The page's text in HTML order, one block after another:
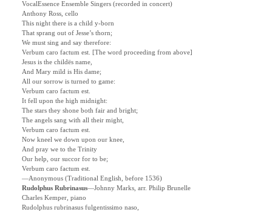
VocalEssence Ensemble Singers (recorded in concert)
Anthony Ross, cello
This night there is a child y-born
That sprang out of Jesse’s thorn;
We must sing and say therefore:
Verbum caro factum est.
[The word proceeding from above]
Jesus is the childës name,
And Mary mild is His dame;
All our sorrow is turned to game:
Verbum caro factum est.
It fell upon the high midnight:
The stars they shone both fair and bright;
The angels sang with all their might,
Verbum caro factum est.
Now kneel we down upon our knee,
And pray we to the Trinity
Our help, our succor for to be;
Verbum caro factum est.
—Anonymous (Traditional English, before 1536)
Rudolphus Rubrinasus—Johnny Marks, arr. Philip Brunelle
Charles Kemper, piano
Rudolphus rubrinasus fulgentissimo naso,